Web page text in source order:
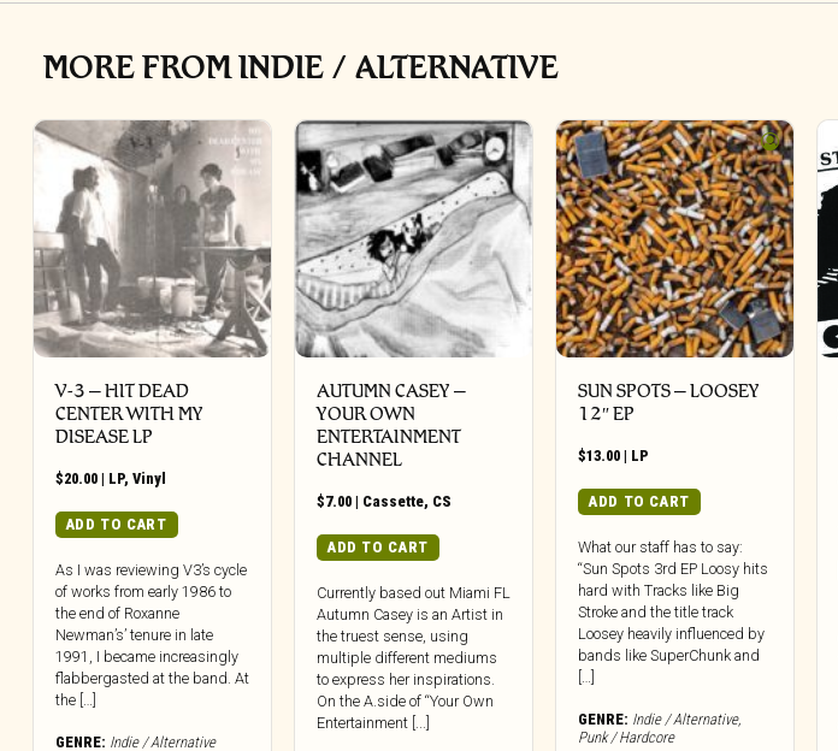
MORE FROM INDIE / ALTERNATIVE
V-3 – HIT DEAD
CENTER WITH MY
DISEASE LP
$20.00 | LP, Vinyl
ADD TO CART
As I was reviewing V3’s cycle
of works from early 1986 to
the end of Roxanne
Newman’s’ tenure in late
1991, I became increasingly
flabbergasted at the band. At
the […]
GENRE: Indie / Alternative
AUTUMN CASEY –
YOUR OWN
ENTERTAINMENT
CHANNEL
$7.00 | Cassette, CS
ADD TO CART
Currently based out Miami FL
Autumn Casey is an Artist in
the truest sense, using
multiple different mediums
to express her inspirations.
On the A.side of “Your Own
Entertainment [...]
SUN SPOTS – LOOSEY
12″ EP
$13.00 | LP
ADD TO CART
What our staff has to say:
“Sun Spots 3rd EP Loosy hits
hard with Tracks like Big
Stroke and the title track
Loosey heavily influenced by
bands like SuperChunk and
[…]
GENRE: Indie / Alternative,
Punk / Hardcore